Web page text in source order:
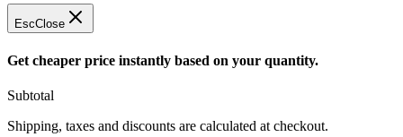
EscClose
Get cheaper price instantly based on your quantity.
Subtotal
Shipping, taxes and discounts are calculated at checkout.